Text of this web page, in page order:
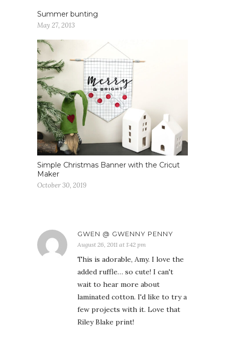
Summer bunting
May 27, 2013
Simple Christmas Banner with the Cricut
Maker
October 30, 2019
GWEN @ GWENNY PENNY
August 26, 2011 at 1:42 pm
This is adorable, Amy. I love the
added ruffle… so cute! I can't
wait to hear more about
laminated cotton. I'd like to try a
few projects with it. Love that
Riley Blake print!